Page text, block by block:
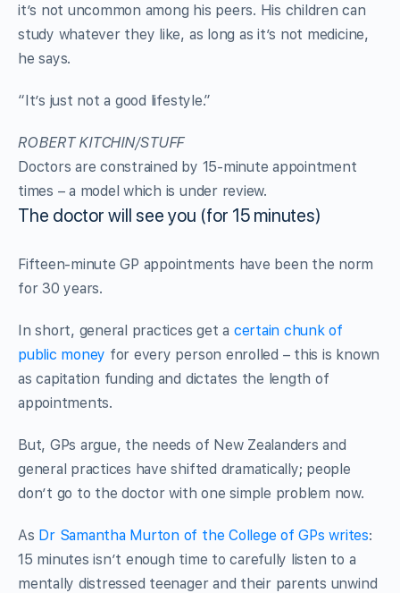
it’s not uncommon among his peers. His children can
study whatever they like, as long as it’s not medicine,
he says.
“It’s just not a good lifestyle.”
ROBERT KITCHIN/STUFF
Doctors are constrained by 15-minute appointment
times – a model which is under review.
The doctor will see you (for 15 minutes)
Fifteen-minute GP appointments have been the norm
for 30 years.
In short, general practices get a certain chunk of
public money for every person enrolled – this is known
as capitation funding and dictates the length of
appointments.
But, GPs argue, the needs of New Zealanders and
general practices have shifted dramatically; people
don’t go to the doctor with one simple problem now.
As Dr Samantha Murton of the College of GPs writes:
15 minutes isn’t enough time to carefully listen to a
mentally distressed teenager and their parents unwind